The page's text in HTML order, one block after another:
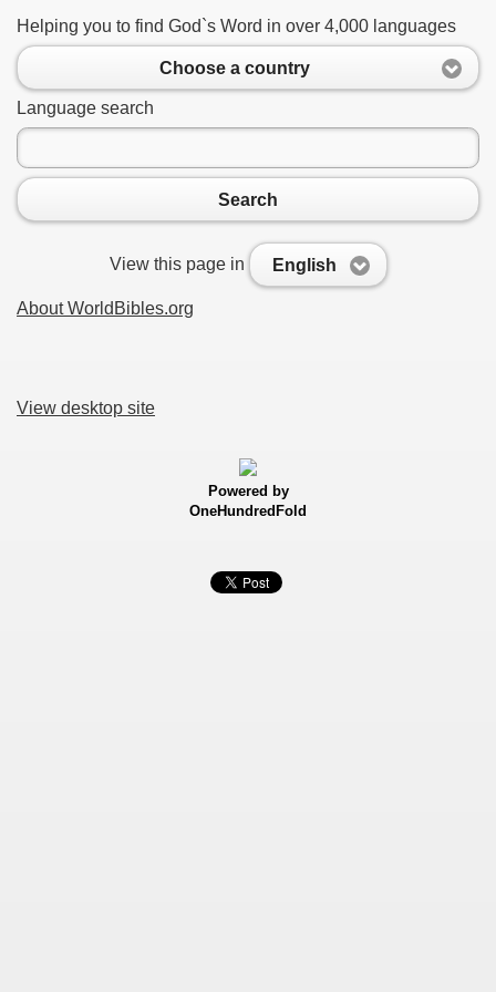
Helping you to find God`s Word in over 4,000 languages
Choose a country
Language search
Search
View this page in English
About WorldBibles.org
View desktop site
Powered by
OneHundredFold